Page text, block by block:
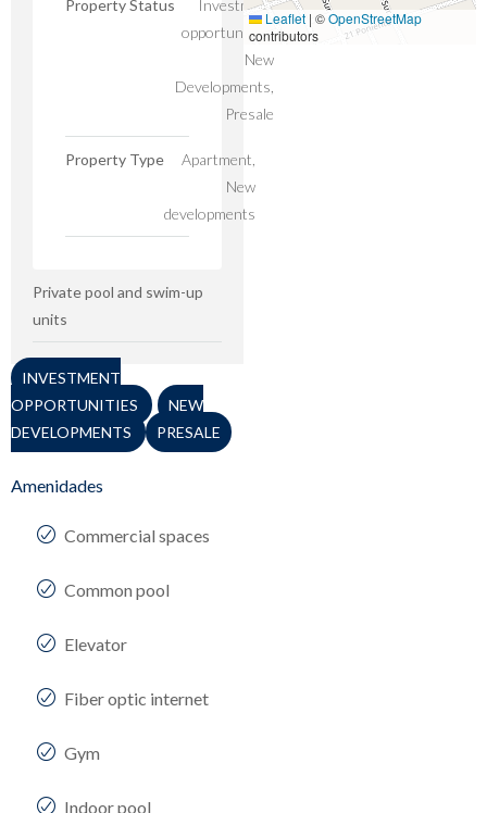
Property Status
Investment
opportunities,
New
Developments,
Presale
Property Type
Apartment,
New
developments
Private pool and swim-up
units
INVESTMENT
OPPORTUNITIES
NEW
DEVELOPMENTS
PRESALE
Leaflet | ©OpenStreetMap
contributors
Amenidades
Commercial spaces
Common pool
Elevator
Fiber optic internet
Gym
Indoor pool